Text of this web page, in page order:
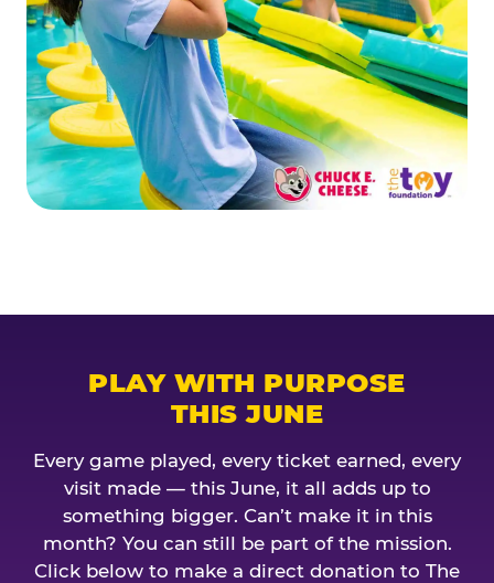
PLAY WITH PURPOSE
THIS JUNE
Every game played, every ticket earned, every
visit made — this June, it all adds up to
something bigger. Can’t make it in this
month? You can still be part of the mission.
Click below to make a direct donation to The